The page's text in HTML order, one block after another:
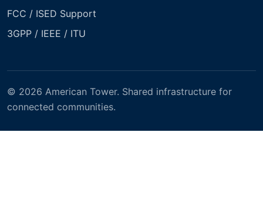
FCC / ISED Support
3GPP / IEEE / ITU
© 2026 American Tower. Shared infrastructure for
connected communities.